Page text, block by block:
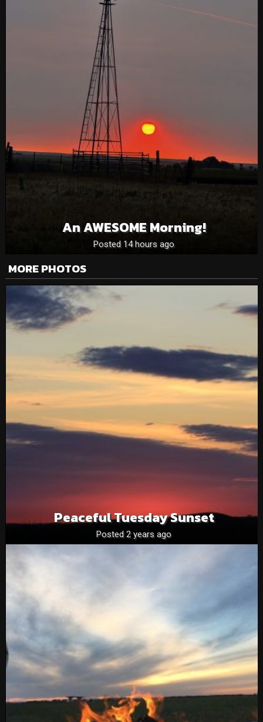
An AWESOME Morning!
Posted 14 hours ago
MORE PHOTOS
Peaceful Tuesday Sunset
Posted 2 years ago